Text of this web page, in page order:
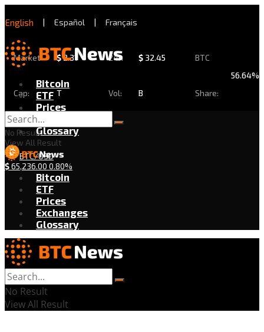
English | Español | Français
Market
Cap:
$2.31
T
24h
Vol:
$ 32.45
B
BTC
Share:
56.64%
Bitcoin
ETF
Prices
Exchanges
Glossary
BTC/USD
$65,236.00 0.80%
No Result
View All Result
Bitcoin
ETF
Prices
Exchanges
Glossary
No Result
View All Result